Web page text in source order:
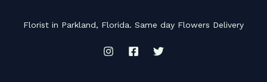
Florist in Parkland, Florida. Same day Flowers Delivery